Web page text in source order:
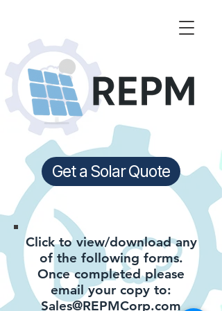
Get a Solar Quote
Click to view/download any
of the following forms.
Once completed please
email your copy to:
Sales@REPMCorp.com